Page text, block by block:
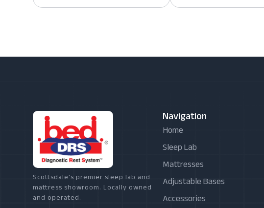
Scottsdale's premier sleep lab and
mattress showroom. Locally owned
and operated.
Navigation
Home
Sleep Lab
Mattresses
Adjustable Bases
Accessories